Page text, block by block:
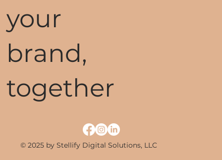
your
brand,
together
© 2025 by Stellify Digital Solutions, LLC